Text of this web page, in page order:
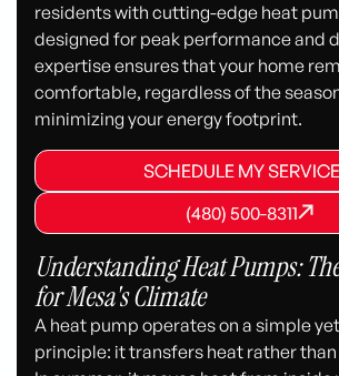
residents with cutting-edge heat
designed for peak performance and
expertise ensures that your home
comfortable, regardless of the
minimizing your energy footprint.
SCHEDULE MY SERVICE
SCHEDULE MY SERVICE
(480) 500-
(480) 500-8311
(480) 500-8311
Understanding Heat Pumps:
for Mesa's Climate
A heat pump operates on a simple
principle: it transfers heat rather